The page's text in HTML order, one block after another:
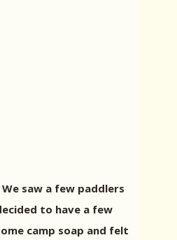
saw a few paddlers
to have a few
camp soap and felt